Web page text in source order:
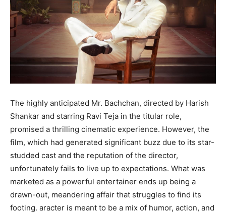
The highly anticipated Mr. Bachchan, directed by Harish
Shankar and starring Ravi Teja in the titular role,
promised a thrilling cinematic experience. However, the
film, which had generated significant buzz due to its star-
studded cast and the reputation of the director,
unfortunately fails to live up to expectations. What was
marketed as a powerful entertainer ends up being a
drawn-out, meandering affair that struggles to find its
footing. aracter is meant to be a mix of humor, action, and